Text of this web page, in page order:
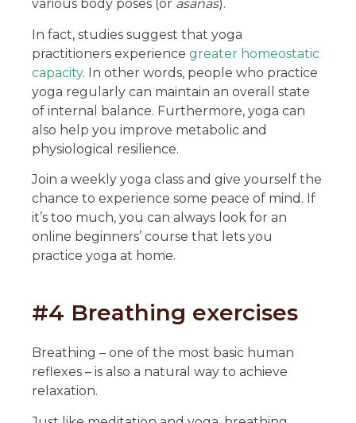
various body poses (or asanas).
In fact, studies suggest that yoga
practitioners experience greater homeostatic
capacity. In other words, people who practice
yoga regularly can maintain an overall state
of internal balance. Furthermore, yoga can
also help you improve metabolic and
physiological resilience.
Join a weekly yoga class and give yourself the
chance to experience some peace of mind. If
it’s too much, you can always look for an
online beginners’ course that lets you
practice yoga at home.
#4 Breathing exercises
Breathing – one of the most basic human
reflexes – is also a natural way to achieve
relaxation.